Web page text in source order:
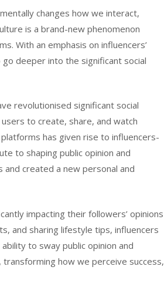
changes how we interact,
is a brand-new phenomenon
With an emphasis on influencers’
deeper into the significant social
revolutionised significant social
to create, share, and watch
has given rise to influencers-
to shaping public opinion and
created a new personal and
impacting their followers’ opinions
and sharing lifestyle tips, influencers
to sway public opinion and
how we perceive success,